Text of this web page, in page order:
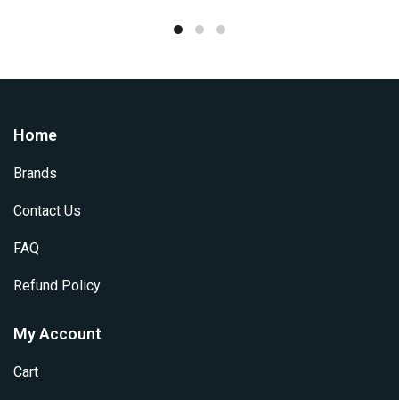
options
The
Home
Brands
Contact Us
FAQ
Refund Policy
My Account
Cart